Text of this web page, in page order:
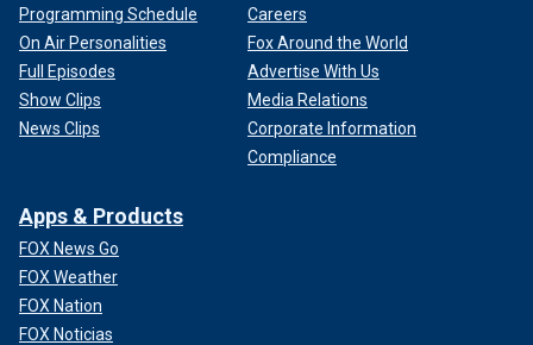
Programming Schedule
On Air Personalities
Full Episodes
Show Clips
News Clips
Careers
Fox Around the World
Advertise With Us
Media Relations
Corporate Information
Compliance
Apps & Products
FOX News Go
FOX Weather
FOX Nation
FOX Noticias